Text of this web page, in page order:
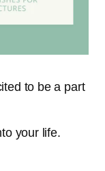
to be a part
your life.